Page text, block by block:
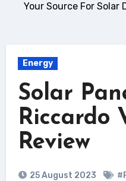
Your Source For
Energy
Solar
Riccardo
Review
25 August 2023